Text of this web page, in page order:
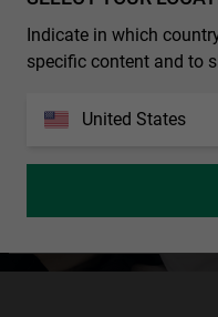
Indicate in which
specific content and to
United States
ALEX MÁRQUEZ - DROP2